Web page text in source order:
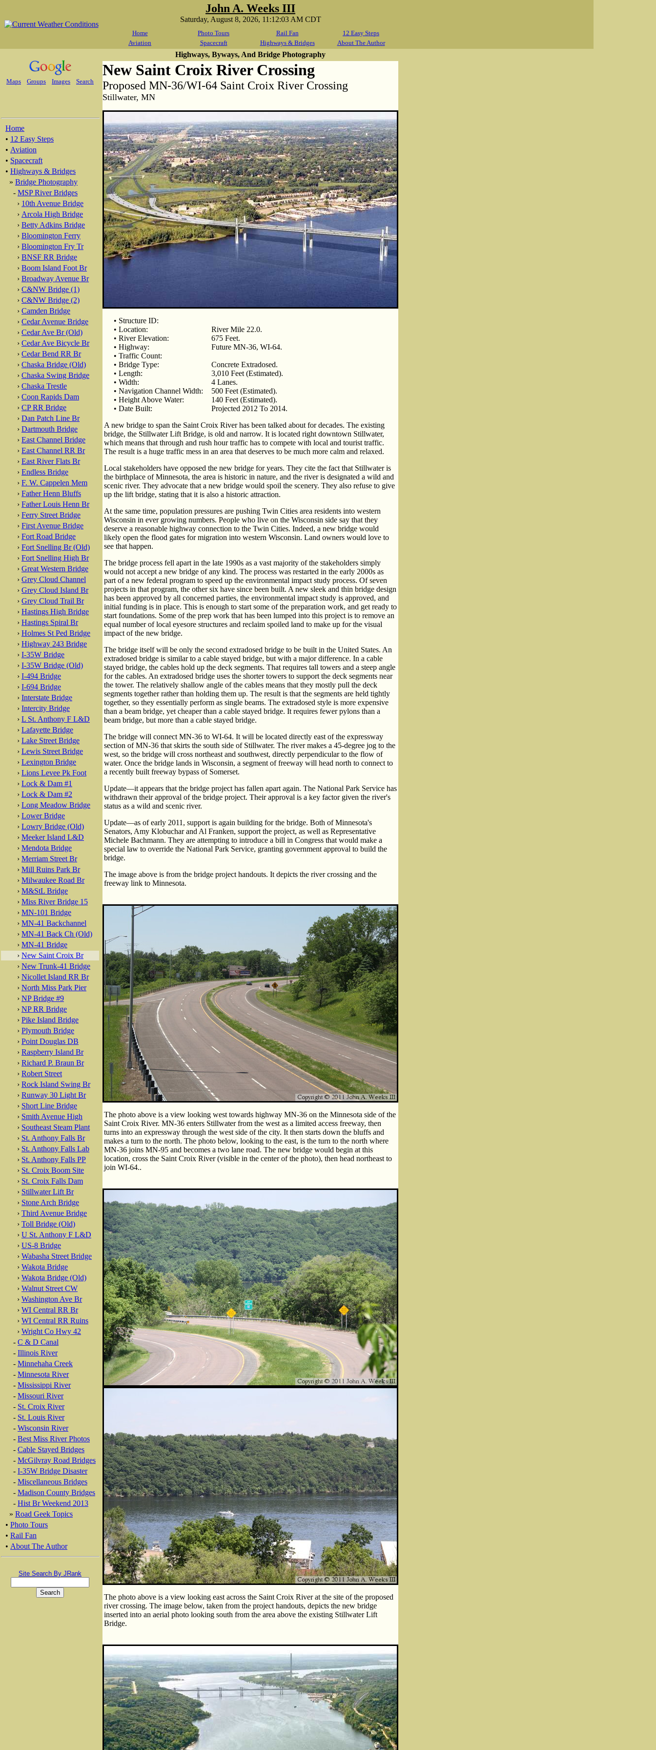
John A. Weeks III
Saturday, August 8, 2026, 11:12:03 AM CDT
Home Photo Tours Rail Fan
12 Easy Steps
Aviation
Spacecraft Highways & Bridges About The Author
Maps Groups Images Search
Home
• 12 Easy Steps
• Aviation
• Spacecraft
• Highways & Bridges
» Bridge Photography
- MSP River Bridges
› 10th Avenue Bridge
› Arcola High Bridge
› Betty Adkins Bridge
› Bloomington Ferry
› Bloomington Fry Tr
› BNSF RR Bridge
› Boom Island Foot Br
› Broadway Avenue Br
› C&NW Bridge (1)
› C&NW Bridge (2)
› Camden Bridge
› Cedar Avenue Bridge
› Cedar Ave Br (Old)
› Cedar Ave Bicycle Br
› Cedar Bend RR Br
› Chaska Bridge (Old)
› Chaska Swing Bridge
› Chaska Trestle
› Coon Rapids Dam
› CP RR Bridge
› Dan Patch Line Br
› Dartmouth Bridge
› East Channel Bridge
› East Channel RR Br
› East River Flats Br
› Endless Bridge
› F. W. Cappelen Mem
› Father Henn Bluffs
› Father Louis Henn Br
› Ferry Street Bridge
› First Avenue Bridge
› Fort Road Bridge
› Fort Snelling Br (Old)
› Fort Snelling High Br
› Great Western Bridge
› Grey Cloud Channel
› Grey Cloud Island Br
› Grey Cloud Trail Br
› Hastings High Bridge
› Hastings Spiral Br
› Holmes St Ped Bridge
› Highway 243 Bridge
› I-35W Bridge
› I-35W Bridge (Old)
› I-494 Bridge
› I-694 Bridge
› Interstate Bridge
› Intercity Bridge
› L St. Anthony F L&D
› Lafayette Bridge
› Lake Street Bridge
› Lewis Street Bridge
› Lexington Bridge
› Lions Levee Pk Foot
› Lock & Dam #1
› Lock & Dam #2
› Long Meadow Bridge
› Lower Bridge
› Lowry Bridge (Old)
› Meeker Island L&D
› Mendota Bridge
› Merriam Street Br
› Mill Ruins Park Br
› Milwaukee Road Br
› M&StL Bridge
› Miss River Bridge 15
› MN-101 Bridge
› MN-41 Backchannel
› MN-41 Back Ch (Old)
› MN-41 Bridge
› New Saint Croix Br
› New Trunk-41 Bridge
› Nicollet Island RR Br
› North Miss Park Pier
› NP Bridge #9
› NP RR Bridge
› Pike Island Bridge
› Plymouth Bridge
› Point Douglas DB
› Raspberry Island Br
› Richard P. Braun Br
› Robert Street
› Rock Island Swing Br
› Runway 30 Light Br
› Short Line Bridge
› Smith Avenue High
› Southeast Steam Plant
› St. Anthony Falls Br
› St. Anthony Falls Lab
› St. Anthony Falls PP
› St. Croix Boom Site
› St. Croix Falls Dam
› Stillwater Lift Br
› Stone Arch Bridge
› Third Avenue Bridge
› Toll Bridge (Old)
› U St. Anthony F L&D
› US-8 Bridge
› Wabasha Street Bridge
› Wakota Bridge
› Wakota Bridge (Old)
› Walnut Street CW
› Washington Ave Br
› WI Central RR Br
› WI Central RR Ruins
› Wright Co Hwy 42
- C & D Canal
- Illinois River
- Minnehaha Creek
- Minnesota River
- Mississippi River
- Missouri River
- St. Croix River
- St. Louis River
- Wisconsin River
- Best Miss River Photos
- Cable Stayed Bridges
- McGilvray Road Bridges
- I-35W Bridge Disaster
- Miscellaneous Bridges
- Madison County Bridges
- Hist Br Weekend 2013
» Road Geek Topics
• Photo Tours
• Rail Fan
• About The Author
Site Search By JRank
Highways, Byways, And Bridge Photography
New Saint Croix River Crossing
Proposed MN-36/WI-64 Saint Croix River Crossing
Stillwater, MN
• Structure ID:
• Location:
River Mile 22.0.
• River Elevation:
675 Feet.
• Highway:
Future MN-36, WI-64.
• Traffic Count:
• Bridge Type:
Concrete Extradosed.
• Length:
3,010 Feet (Estimated).
• Width:
4 Lanes.
• Navigation Channel Width:
500 Feet (Estimated).
• Height Above Water:
140 Feet (Estimated).
• Date Built:
Projected 2012 To 2014.
A new bridge to span the Saint Croix River has been talked about for decades. The existing
bridge, the Stillwater Lift Bridge, is old and narrow. It is located right downtown Stillwater,
which means that through and rush hour traffic has to compete with local and tourist traffic.
The result is a huge traffic mess in an area that deserves to be much more calm and relaxed.
Local stakeholders have opposed the new bridge for years. They cite the fact that Stillwater is
the birthplace of Minnesota, the area is historic in nature, and the river is designated a wild and
scenic river. They advocate that a new bridge would spoil the scenery. They also refuse to give
up the lift bridge, stating that it is also a historic attraction.
At the same time, population pressures are pushing Twin Cities area residents into western
Wisconsin in ever growing numbers. People who live on the Wisconsin side say that they
deserve a reasonable highway connection to the Twin Cities. Indeed, a new bridge would
likely open the flood gates for migration into western Wisconsin. Land owners would love to
see that happen.
The bridge process fell apart in the late 1990s as a vast majority of the stakeholders simply
would not accept a new bridge of any kind. The process was restarted in the early 2000s as
part of a new federal program to speed up the environmental impact study process. Of seven
projects in that program, the other six have since been built. A new sleek and thin bridge design
has been approved by all concerned parties, the environmental impact study is approved, and
initial funding is in place. This is enough to start some of the preparation work, and get ready to
start foundations. Some of the prep work that has been lumped into this project is to remove an
equal number of local eyesore structures and reclaim spoiled land to make up for the visual
impact of the new bridge.
The bridge itself will be only the second extradosed bridge to be built in the United States. An
extradosed bridge is similar to a cable stayed bridge, but with a major difference. In a cable
stayed bridge, the cables hold up the deck segments. That requires tall towers and a steep angle
for the cables. An extradosed bridge uses the shorter towers to support the deck segments near
the tower. The relatively shallow angle of the cables means that they mostly pull the deck
segments together rather than holding them up. The result is that the segments are held tightly
together, so they essentially perform as single beams. The extradosed style is more expensive
than a beam bridge, yet cheaper than a cable stayed bridge. It requires fewer pylons than a
beam bridge, but more than a cable stayed bridge.
The bridge will connect MN-36 to WI-64. It will be located directly east of the expressway
section of MN-36 that skirts the south side of Stillwater. The river makes a 45-degree jog to the
west, so the bridge will cross northeast and southwest, directly perpendicular to the flow of
water. Once the bridge lands in Wisconsin, a segment of freeway will head north to connect to
a recently built freeway bypass of Somerset.
Update—it appears that the bridge project has fallen apart again. The National Park Service has
withdrawn their approval of the bridge project. Their approval is a key factor given the river's
status as a wild and scenic river.
Update—as of early 2011, support is again building for the bridge. Both of Minnesota's
Senators, Amy Klobuchar and Al Franken, support the project, as well as Representative
Michele Bachmann. They are attempting to introduce a bill in Congress that would make a
special law to override the National Park Service, granting government approval to build the
bridge.
The image above is from the bridge project handouts. It depicts the river crossing and the
freeway link to Minnesota.
The photo above is a view looking west towards highway MN-36 on the Minnesota side of the
Saint Croix River. MN-36 enters Stillwater from the west as a limited access freeway, then
turns into an expressway through the west side of the city. It then starts down the bluffs and
makes a turn to the north. The photo below, looking to the east, is the turn to the north where
MN-36 joins MN-95 and becomes a two lane road. The new bridge would begin at this
location, cross the Saint Croix River (visible in the center of the photo), then head northeast to
join WI-64..
The photo above is a view looking east across the Saint Croix River at the site of the proposed
river crossing. The image below, taken from the project handouts, depicts the new bridge
inserted into an aerial photo looking south from the area above the existing Stillwater Lift
Bridge.